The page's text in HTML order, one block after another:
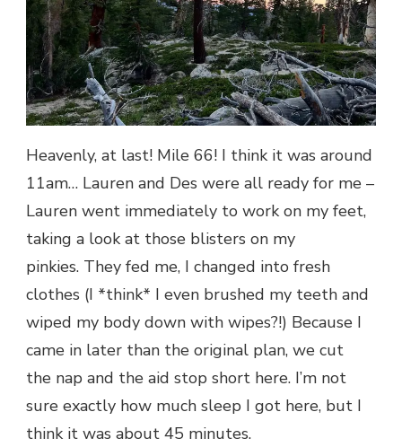
Heavenly, at last! Mile 66! I think it was around
11am… Lauren and Des were all ready for me –
Lauren went immediately to work on my feet,
taking a look at those blisters on my
pinkies. They fed me, I changed into fresh
clothes (I *think* I even brushed my teeth and
wiped my body down with wipes?!) Because I
came in later than the original plan, we cut
the nap and the aid stop short here. I’m not
sure exactly how much sleep I got here, but I
think it was about 45 minutes.